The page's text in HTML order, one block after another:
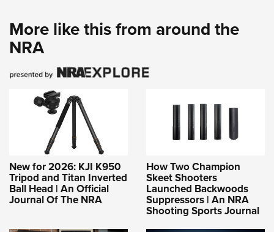
More like this from around the
NRA
New for 2026: KJI K950
Tripod and Titan Inverted
Ball Head | An Official
Journal Of The NRA
How Two Champion
Skeet Shooters
Launched Backwoods
Suppressors | An NRA
Shooting Sports Journal